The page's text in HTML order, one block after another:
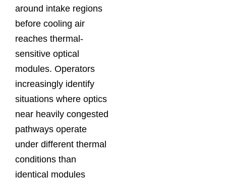
around intake regions
before cooling air
reaches thermal-
sensitive optical
modules. Operators
increasingly identify
situations where optics
near heavily congested
pathways operate
under different thermal
conditions than
identical modules